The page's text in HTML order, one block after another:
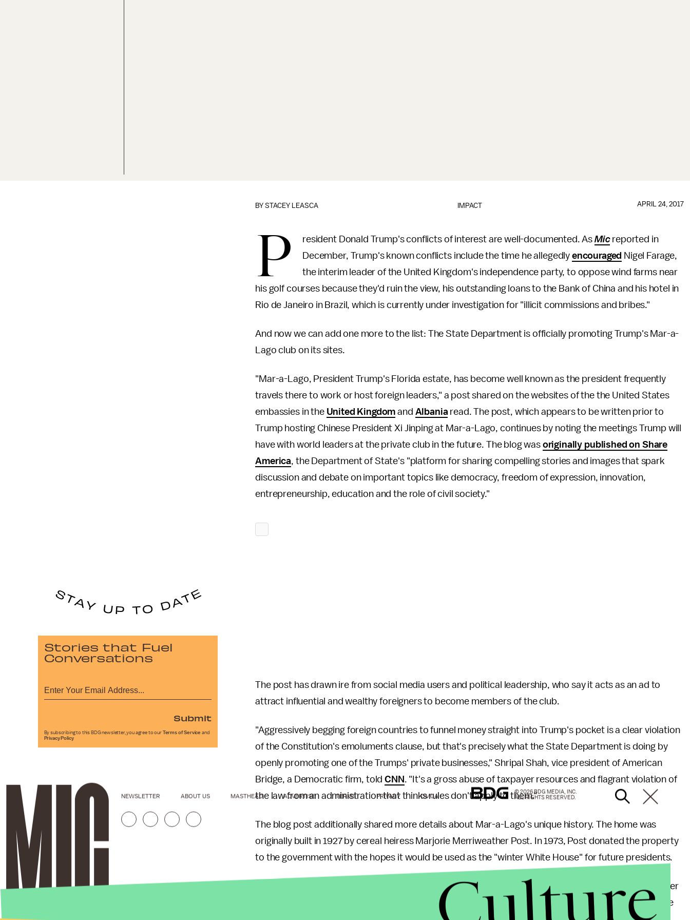
IMPACT
BYSTACEY LEASCA APRIL 24, 2017
P resident Donald Trump's conflicts of interest are well-documented. As Micreported in
December, Trump's known conflicts include the time he allegedly encouraged Nigel Farage,
the interim leader of the United Kingdom's independence party, to oppose wind farms near
his golf courses because they'd ruin the view, his outstanding loans to the Bank of China and his hotel in
Rio de Janeiro in Brazil, which is currently under investigation for "illicit commissions and bribes."
And now we can add one more to the list: The State Department is officially promoting Trump's Mar-a-
Lago club on its sites.
"Mar-a-Lago, President Trump's Florida estate, has become well known as the president frequently
travels there to work or host foreign leaders," a post shared on the websites of the the United States
embassies in the United Kingdom and Albania read. The post, which appears to be written prior to
Trump hosting Chinese President Xi Jinping at Mar-a-Lago, continues by noting the meetings Trump will
have with world leaders at the private club in the future. The blog was originally published on Share
America, the Department of State's "platform for sharing compelling stories and images that spark
discussion and debate on important topics like democracy, freedom of expression, innovation,
entrepreneurship, education and the role of civil society."
The post has drawn ire from social media users and political leadership, who say it acts as an ad to
attract influential and wealthy foreigners to become members of the club.
"Aggressively begging foreign countries to funnel money straight into Trump's pocket is a clear violation
of the Constitution's emoluments clause, but that's precisely what the State Department is doing by
openly promoting one of the Trumps' private businesses," Shripal Shah, vice president of American
Bridge, a Democratic firm, toldCNN . "It's a gross abuse of taxpayer resources and flagrant violation of
the law from an administration that thinks rules don't apply to them."
The blog post additionally shared more details about Mar-a-Lago's unique history. The home was
originally built in 1927 by cereal heiress Marjorie Merriweather Post. In 1973, Post donated the property
to the government with the hopes it would be used as the "winter White House" for future presidents.
However, after several presidents refused to use the home the government gave the house back to her
trust in 1981 because the cost of upkeep was too high. In 1985, Trump bought the property for a mere
Stories that Fuel
Conversations
Submit
By subscribing to this BDG newsletter, you agree to our Terms of Service and
Privacy Policy
NEWSLETTER ABOUT US MASTHEAD ADVERTISE TERMS PRIVACY DMCA
© 2026 BDG MEDIA, INC.
ALL RIGHTS RESERVED.
Culture